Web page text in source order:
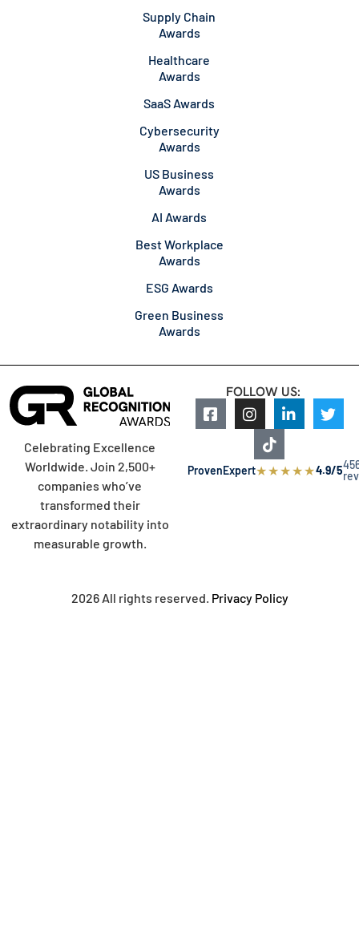
Supply Chain
Awards
Healthcare
Awards
SaaS Awards
Cybersecurity
Awards
US Business
Awards
AI Awards
Best Workplace
Awards
ESG Awards
Green Business
Awards
Celebrating Excellence
Worldwide. Join 2,500+
companies who’ve
transformed their
extraordinary notability into
measurable growth.
FOLLOW US:
ProvenExpert★★★★★4.9/5
2026 All rights reserved. Privacy Policy